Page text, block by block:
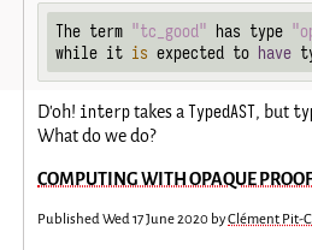
The term "tc_good" has type
while it is expected to have
D'oh! interptakes aTypedAST, but
What do we do?
COMPUTING WITH OPAQUE
PublishedWed 17 June 2020 byClément Pit-